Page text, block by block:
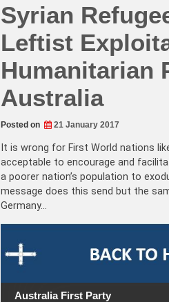
Syrian
Leftist
Humanitarian
Australia
Posted on 21 January 2017
It is wrong for First World nations
acceptable to encourage and
a poorer nation’s population to
message does this send but the
Germany…
Australia First Party